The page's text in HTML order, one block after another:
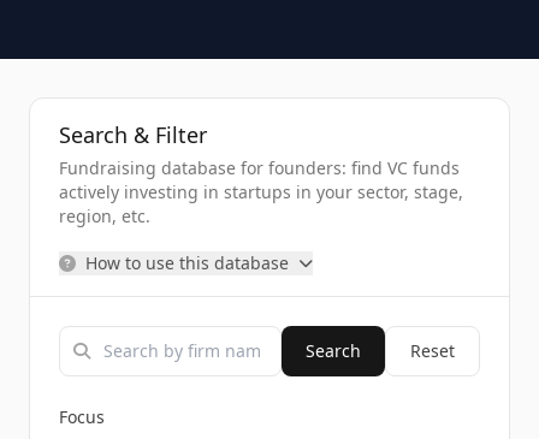
Search & Filter
Fundraising database for founders: find VC funds
actively investing in startups in your sector, stage,
region, etc.
How to use this database
Search Reset
Focus